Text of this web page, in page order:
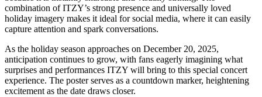
combination of ITZY’s strong presence and universally loved
holiday imagery makes it ideal for social media, where it can easily
capture attention and spark conversations.
As the holiday season approaches on December 20, 2025,
anticipation continues to grow, with fans eagerly imagining what
surprises and performances ITZY will bring to this special concert
experience. The poster serves as a countdown marker, heightening
excitement as the date draws closer.